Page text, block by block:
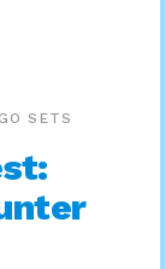
SETS